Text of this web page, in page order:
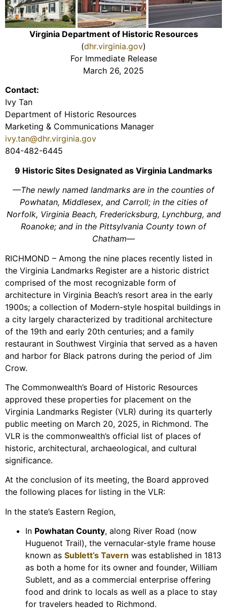
Virginia Department of Historic Resources
(dhr.virginia.gov)
For Immediate Release
March 26, 2025
Contact:
Ivy Tan
Department of Historic Resources
Marketing & Communications Manager
ivy.tan@dhr.virginia.gov
804-482-6445
9 Historic Sites Designated as Virginia Landmarks
—The newly named landmarks are in the counties of
Powhatan, Middlesex, and Carroll; in the cities of
Norfolk, Virginia Beach, Fredericksburg, Lynchburg, and
Roanoke; and in the Pittsylvania County town of
Chatham—
RICHMOND – Among the nine places recently listed in
the Virginia Landmarks Register are a historic district
comprised of the most recognizable form of
architecture in Virginia Beach’s resort area in the early
1900s; a collection of Modern-style hospital buildings in
a city largely characterized by traditional architecture
of the 19th and early 20th centuries; and a family
restaurant in Southwest Virginia that served as a haven
and harbor for Black patrons during the period of Jim
Crow.
The Commonwealth’s Board of Historic Resources
approved these properties for placement on the
Virginia Landmarks Register (VLR) during its quarterly
public meeting on March 20, 2025, in Richmond. The
VLR is the commonwealth’s official list of places of
historic, architectural, archaeological, and cultural
significance.
At the conclusion of its meeting, the Board approved
the following places for listing in the VLR:
In the state’s Eastern Region,
In Powhatan County, along River Road (now
Huguenot Trail), the vernacular-style frame house
known as Sublett’s Tavern was established in 1813
as both a home for its owner and founder, William
Sublett, and as a commercial enterprise offering
food and drink to locals as well as a place to stay
for travelers headed to Richmond.